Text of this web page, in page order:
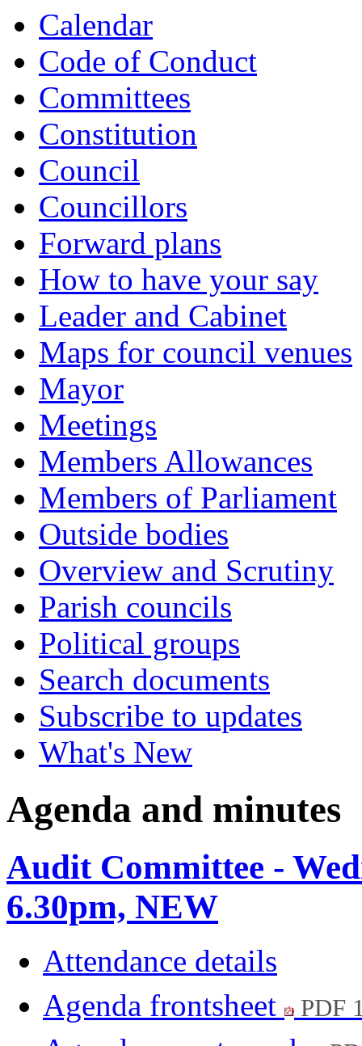
Calendar
Code of Conduct
Committees
Constitution
Council
Councillors
Forward plans
How to have your say
Leader and Cabinet
Maps for council venues
Mayor
Meetings
Members Allowances
Members of Parliament
Outside bodies
Overview and Scrutiny
Parish councils
Political groups
Search documents
Subscribe to updates
What's New
Agenda and minutes
Audit Committee -
6.30pm, NEW
Attendance details
Agenda frontsheet
PDF